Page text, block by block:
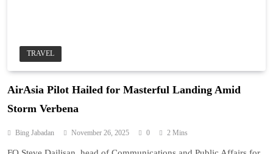
TRAVEL
AirAsia Pilot Hailed for Masterful Landing Amid
Storm Verbena
Bing Jabadan November 26, 2025 0 2 Mins